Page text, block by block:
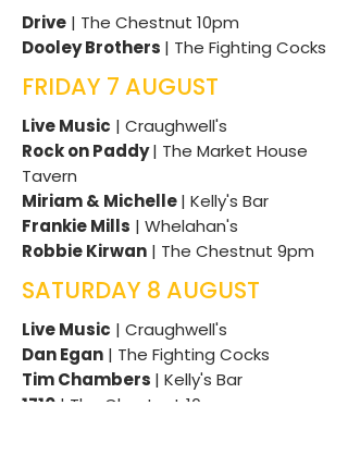
Drive | The Chestnut 10pm
Dooley Brothers | The Fighting Cocks
FRIDAY 7 AUGUST
Live Music | Craughwell's
Rock on Paddy| The Market House
Tavern
Miriam & Michelle| Kelly's Bar
Frankie Mills | Whelahan's
Robbie Kirwan | The Chestnut 9pm
SATURDAY 8 AUGUST
Live Music | Craughwell's
Dan Egan | The Fighting Cocks
Tim Chambers | Kelly's Bar
1710 | The Chestnut 10pm